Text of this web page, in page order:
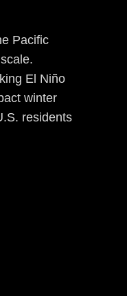
Pacific
El Niño
winter
residents